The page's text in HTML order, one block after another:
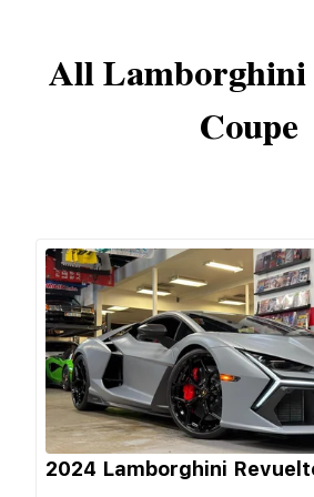
AllLamborghini
Coupe
2024 Lamborghini